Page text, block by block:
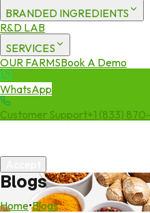
BRANDED INGREDIENTS
R&D LAB
SERVICES
OUR FARMSBook A Demo
WhatsApp
Customer Support+1 (833)
Blogs
Home•Blogs